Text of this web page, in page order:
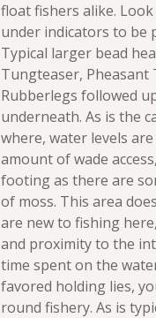
float fishers alike.
under indicators to be
Typical larger bead
Tungteaser, Pheasant
Rubberlegs followed
underneath. As is the
where, water levels
amount of wade
footing as there are
of moss. This area
are new to fishing
and proximity to the
time spent on the
favored holding lies,
round fishery. As is